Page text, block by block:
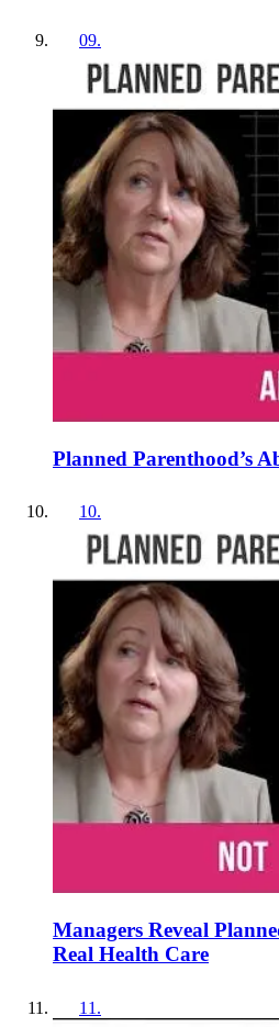
09.
Planned Parenthood’s
10.
Managers Reveal
Real Health Care
11 .